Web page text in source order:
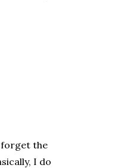
forget the
I do